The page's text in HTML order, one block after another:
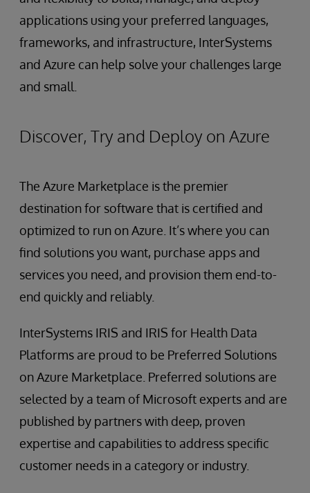
applications using your preferred languages,
frameworks, and infrastructure, InterSystems
and Azure can help solve your challenges large
and small.
Discover, Try and Deploy on Azure
The Azure Marketplace is the premier
destination for software that is certified and
optimized to run on Azure. It’s where you can
find solutions you want, purchase apps and
services you need, and provision them end-to-
end quickly and reliably.
InterSystems IRIS and IRIS for Health Data
Platforms are proud to be Preferred Solutions
on Azure Marketplace. Preferred solutions are
selected by a team of Microsoft experts and are
published by partners with deep, proven
expertise and capabilities to address specific
customer needs in a category or industry.